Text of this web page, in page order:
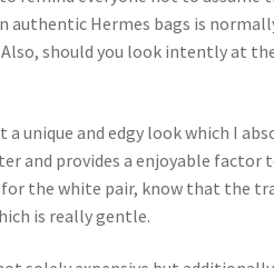
authentic Hermes bags is
should you look intently at
unique and edgy look which I
and provides a enjoyable
for the white pair, know that the
is really gentle.